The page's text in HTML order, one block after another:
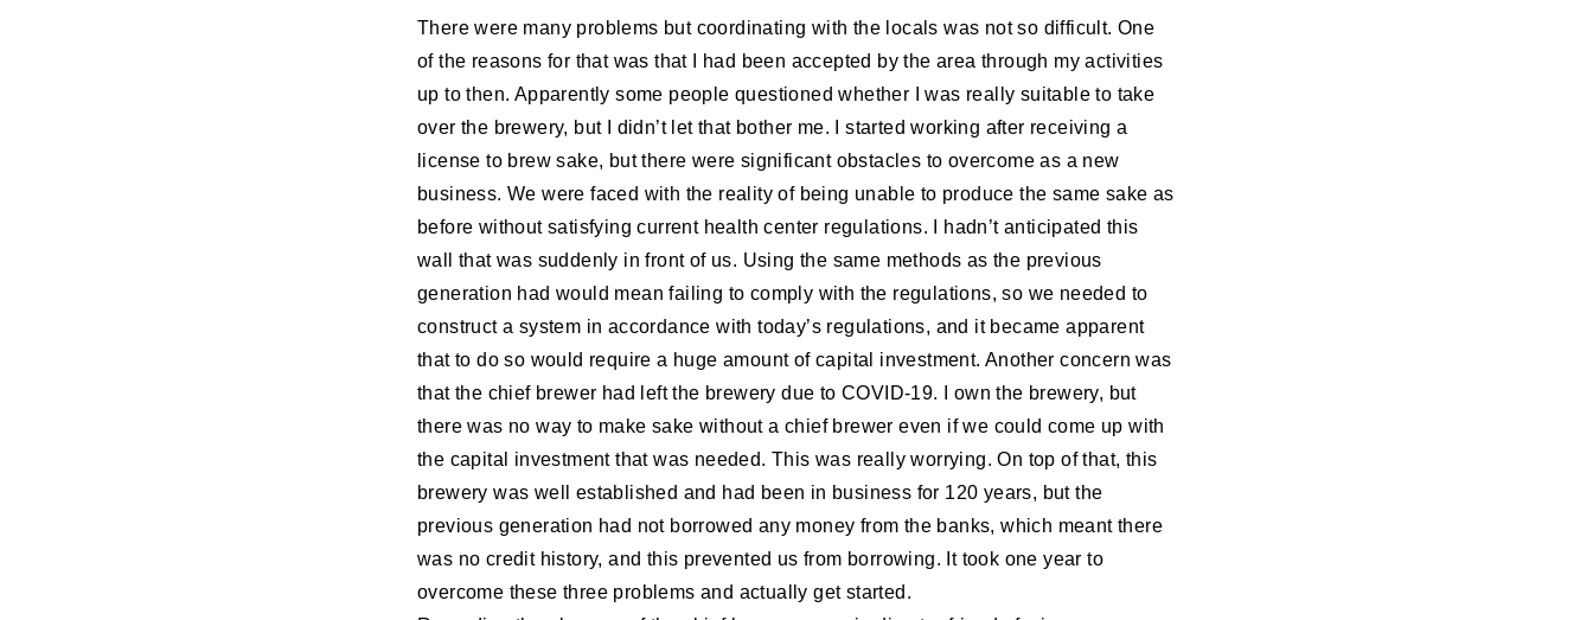
There were many problems but coordinating with the locals was not so difficult. One
of the reasons for that was that I had been accepted by the area through my activities
up to then. Apparently some people questioned whether I was really suitable to take
over the brewery, but I didn’t let that bother me. I started working after receiving a
license to brew sake, but there were significant obstacles to overcome as a new
business. We were faced with the reality of being unable to produce the same sake as
before without satisfying current health center regulations. I hadn’t anticipated this
wall that was suddenly in front of us. Using the same methods as the previous
generation had would mean failing to comply with the regulations, so we needed to
construct a system in accordance with today’s regulations, and it became apparent
that to do so would require a huge amount of capital investment. Another concern was
that the chief brewer had left the brewery due to COVID-19. I own the brewery, but
there was no way to make sake without a chief brewer even if we could come up with
the capital investment that was needed. This was really worrying. On top of that, this
brewery was well established and had been in business for 120 years, but the
previous generation had not borrowed any money from the banks, which meant there
was no credit history, and this prevented us from borrowing. It took one year to
overcome these three problems and actually get started.